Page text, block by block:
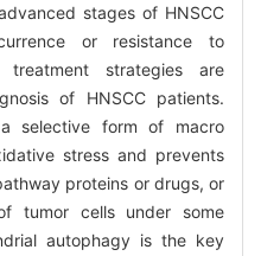
stages of HNSCC
or resistance to
treatment strategies are
of HNSCC patients.
selective form of macro
stress and prevents
proteins or drugs, or
tumor cells under some
autophagy is the key